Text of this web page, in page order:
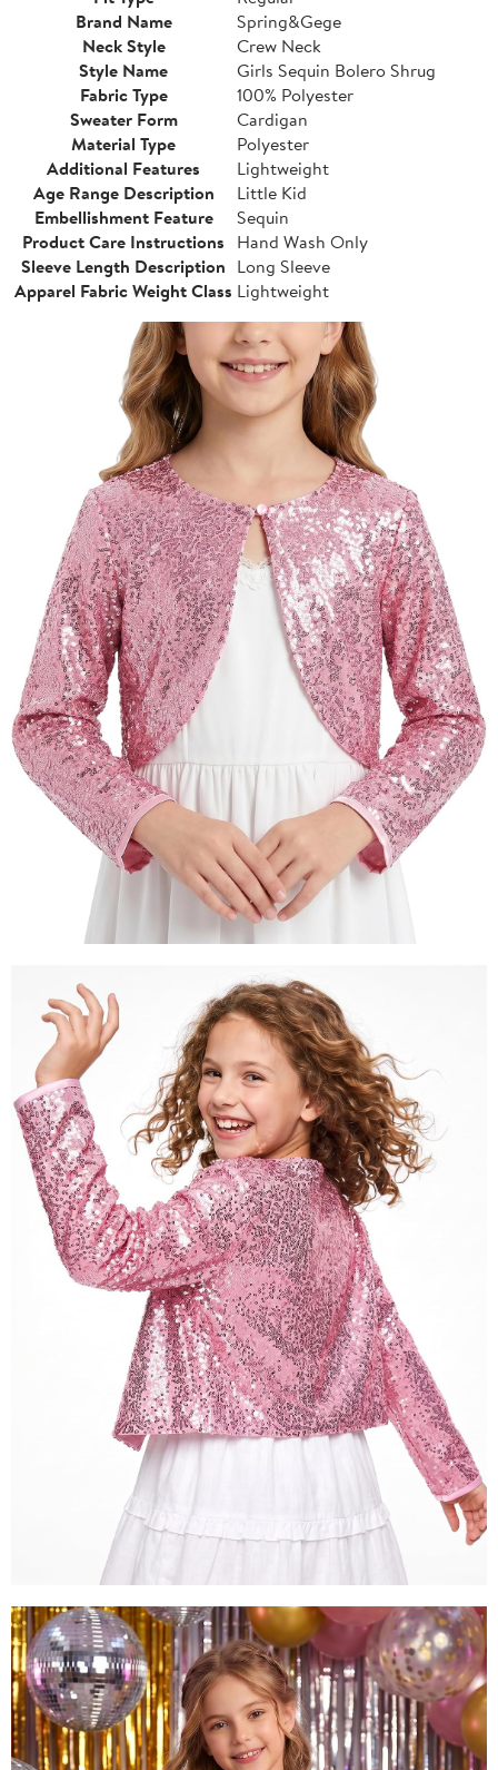
Brand Name
Spring&Gege
Neck Style
Crew Neck
Style Name
Girls Sequin Bolero Shrug
Fabric Type
100% Polyester
Sweater Form
Cardigan
Material Type
Polyester
Additional Features
Lightweight
Age Range Description
Little Kid
Embellishment Feature
Sequin
Product Care Instructions Hand Wash Only
Sleeve Length Description Long Sleeve
Apparel Fabric Weight Class Lightweight